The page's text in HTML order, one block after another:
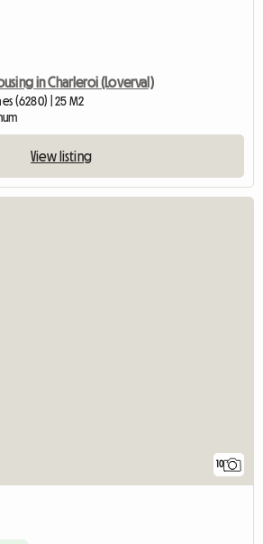
in Charleroi (Loverval)
(6280) | 25 M2
View listing
10